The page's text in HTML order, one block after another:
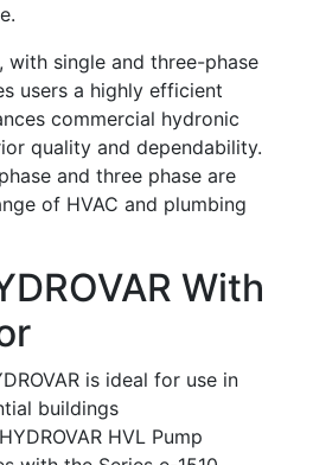
with single and three-phase
users a highly efficient
commercial hydronic
quality and dependability.
and three phase are
of HVAC and plumbing
With
is ideal for use in
buildings
HVL Pump